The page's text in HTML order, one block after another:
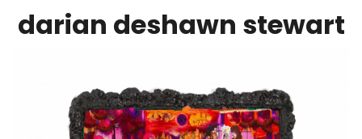
darian deshawn stewart